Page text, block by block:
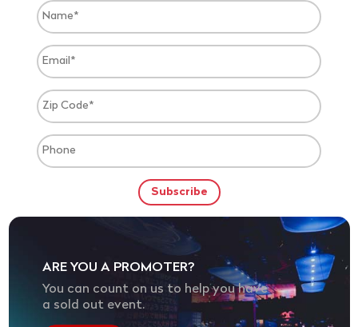
ARE YOU A PROMOTER?
You can count on us to help you have
a sold out event.